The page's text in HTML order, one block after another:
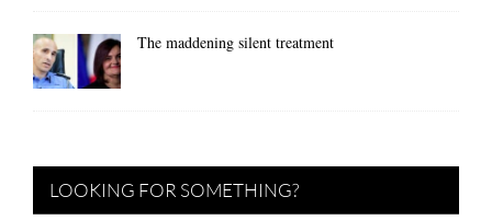
The maddening silent treatment
LOOKING FOR SOMETHING?